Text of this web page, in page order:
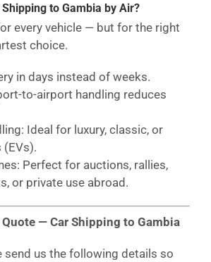
to Gambia by Air?
every vehicle — but for the right
choice.
in days instead of weeks.
to-airport handling reduces
Ideal for luxury, classic, or
(EVs).
Perfect for auctions, rallies,
or private use abroad.
— Car Shipping to Gambia
send us the following details so